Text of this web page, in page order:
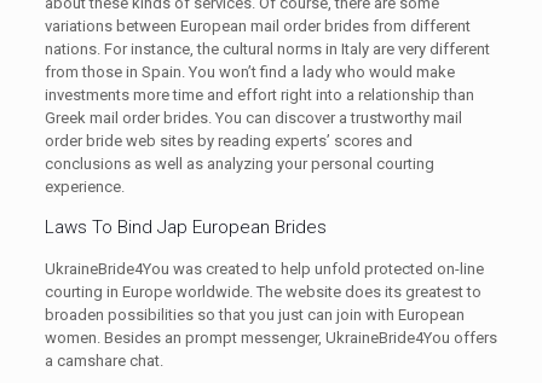
variations between European mail order brides from different
nations. For instance, the cultural norms in Italy are very different
from those in Spain. You won’t find a lady who would make
investments more time and effort right into a relationship than
Greek mail order brides. You can discover a trustworthy mail
order bride web sites by reading experts’ scores and
conclusions as well as analyzing your personal courting
experience.
Laws To Bind Jap European Brides
UkraineBride4You was created to help unfold protected on-line
courting in Europe worldwide. The website does its greatest to
broaden possibilities so that you just can join with European
women. Besides an prompt messenger, UkraineBride4You offers
a camshare chat.